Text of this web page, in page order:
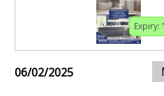
Expiry:
06/02/2025